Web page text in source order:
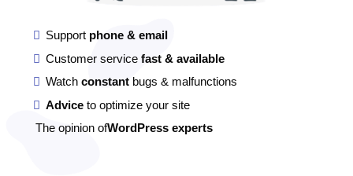
Supportphone & email
Customer service fast & available
Watch constantbugs & malfunctions
Adviceto optimize your site
The opinion ofWordPress experts